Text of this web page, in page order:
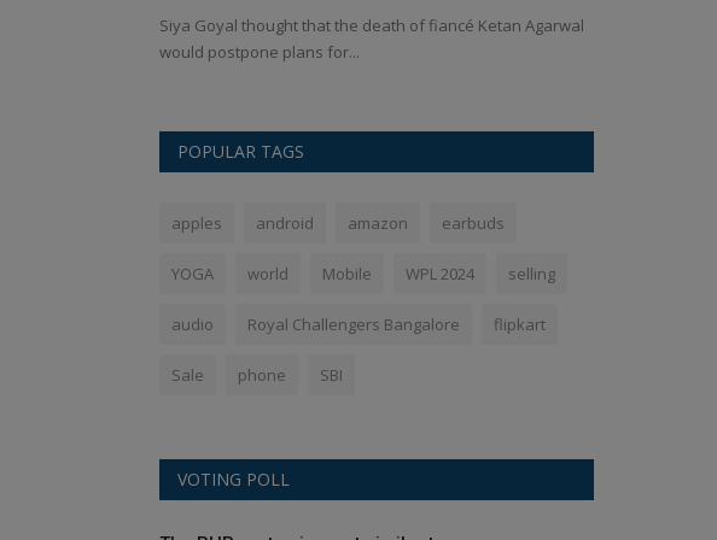
Siya Goyal thought that the death of fiancé Ketan Agarwal
would postpone plans for...
POPULAR TAGS
apples android amazon earbuds
YOGA world Mobile WPL 2024 selling
audio Royal Challengers Bangalore flipkart
Sale phone SBI
VOTING POLL